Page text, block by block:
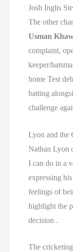
Josh Inglis
The other
Usman
complaint,
keeper/
home Test
batting
challenge
Lyon and the
Nathan Lyon
I can do in a
expressing
feelings of
highlight the
decision .
The